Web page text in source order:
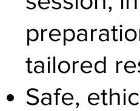
tailored
Safe,